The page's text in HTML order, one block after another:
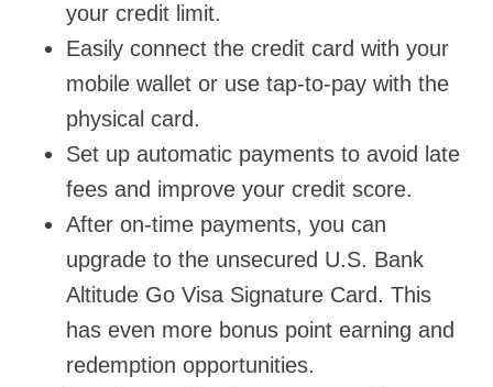
your credit limit.
Easily connect the credit card with your
mobile wallet or use tap-to-pay with the
physical card.
Set up automatic payments to avoid late
fees and improve your credit score.
After on-time payments, you can
upgrade to the unsecured U.S. Bank
Altitude Go Visa Signature Card. This
has even more bonus point earning and
redemption opportunities.